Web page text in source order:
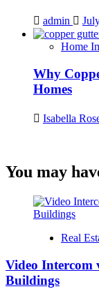
admin
Home
Why
Homes
Isabella
You may
Real
Video Intercom
Buildings